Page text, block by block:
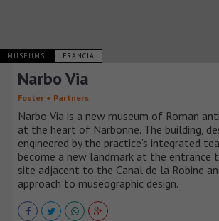
MUSEUMS FRANCIA
Narbo Via
Foster + Partners
Narbo Via is a new museum of Roman
at the heart of Narbonne. The building,
engineered by the practice’s integrated
become a new landmark at the entrance
site adjacent to the Canal de la Robine
approach to museographic design.